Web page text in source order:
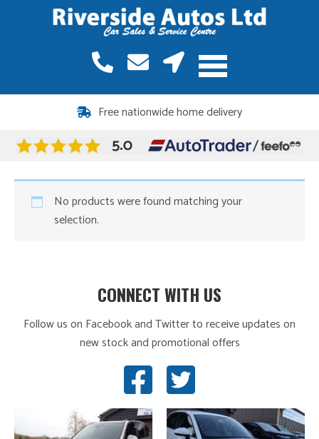
Free nationwide home delivery
No products were found matching your
selection.
CONNECT WITH US
Follow us on Facebook and Twitter to receive updates on
new stock and promotional offers